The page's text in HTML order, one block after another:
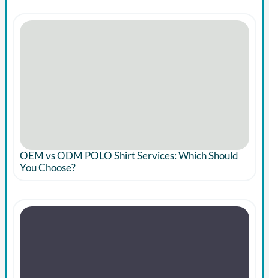
OEM vs ODM POLO Shirt Services: Which Should
You Choose?